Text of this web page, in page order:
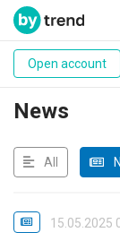
Open account
News
All
15.05.2025